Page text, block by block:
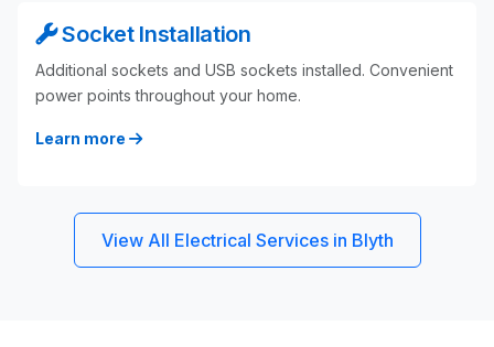
Socket Installation
Additional sockets and USB sockets installed. Convenient
power points throughout your home.
Learn more
View All Electrical Services in Blyth